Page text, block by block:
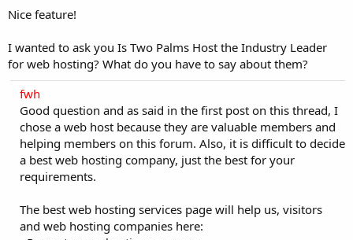
Come and check it out:
web-hosting.html
In other words, top best web hosting services section will help you
easily choose a best host for your websites quickly without
browsing hosting forums out there with thousands of offers which
can make you confused in choosing one and consuming more time.
For web hosting companies, it will help you to increase sales and
visitors to your hosting site through this page.
I hope it is more useful to you!
Thanks and regards,
Nice feature!
I wanted to ask you Is Two Palms Host the Industry Leader
for web hosting? What do you have to say about them?
fwh
Good question and as said in the first post on this thread, I
chose a web host because they are valuable members and
helping members on this forum. Also, it is difficult to decide
a best web hosting company, just the best for your
requirements.
The best web hosting services page will help us, visitors
and web hosting companies here: